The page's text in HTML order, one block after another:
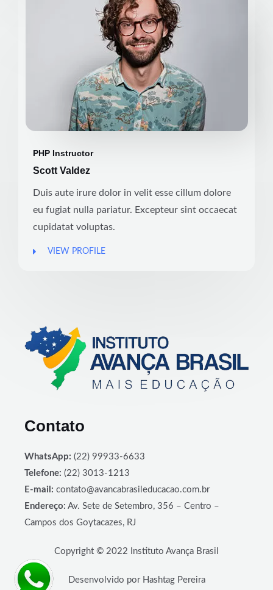
PHP Instructor
Scott Valdez
Duis aute irure dolor in velit esse cillum dolore
eu fugiat nulla pariatur. Excepteur sint occaecat
cupidatat voluptas.
VIEW PROFILE
Contato
WhatsApp: (22) 99933-6633
Telefone: (22) 3013-1213
E-mail: contato@avancabrasileducacao.com.br
Endereço: Av. Sete de Setembro, 356 – Centro –
Campos dos Goytacazes, RJ
Copyright © 2022 Instituto Avança Brasil
Desenvolvido por Hashtag Pereira